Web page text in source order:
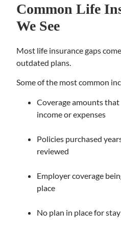
Common Life
We See
Most life insurance gaps
outdated plans.
Some of the most common
Coverage amounts
income or expenses
Policies purchased
reviewed
Employer coverage
place
No plan in place for